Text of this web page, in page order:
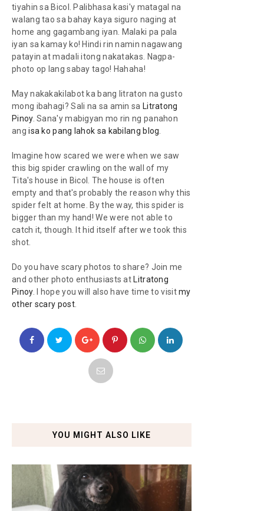
tiyahin sa Bicol. Palibhasa kasi'y matagal na
walang tao sa bahay kaya siguro naging at
home ang gagambang iyan. Malaki pa pala
iyan sa kamay ko! Hindi rin namin nagawang
patayin at madali itong nakatakas. Nagpa-
photo op lang sabay tago! Hahaha!
May nakakakilabot ka bang litraton na gusto
mong ibahagi? Sali na sa amin sa Litratong
Pinoy. Sana'y mabigyan mo rin ng panahon
angisa ko pang lahok sa kabilang blog
Imagine how scared we were when we saw
this big spider crawling on the wall of my
Tita's house in Bicol. The house is often
empty and that's probably the reason why this
spider felt at home. By the way, this spider is
bigger than my hand! We were not able to
catch it, though. It hid itself after we took this
shot.
Do you have scary photos to share? Join me
and other photo enthusiasts at Litratong
Pinoy. I hope you will also have time to visitmy
other scary post.
YOU MIGHT ALSO LIKE